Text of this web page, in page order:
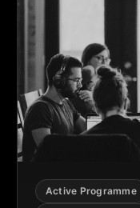
Active Programme